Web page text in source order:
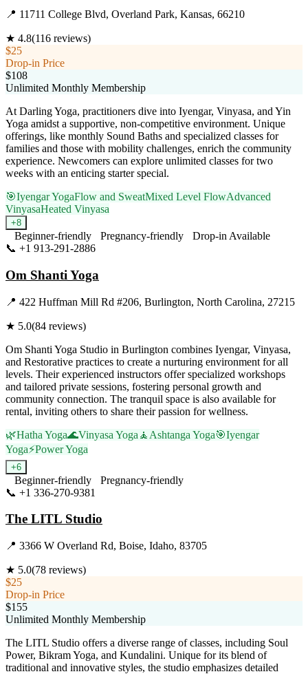
📍 11711 College Blvd, Overland Park, Kansas, 66210
★ 4.8(116 reviews)
$25
Drop-in Price
$108
Unlimited Monthly Membership
At Darling Yoga, practitioners dive into Iyengar, Vinyasa, and Yin
Yoga amidst a supportive, non-competitive environment. Unique
offerings, like monthly Sound Baths and specialized classes for
families and those with mobility challenges, enrich the community
experience. Newcomers can explore unlimited classes for two
weeks with an enticing starter special.
🎯Iyengar YogaFlow and SweatMixed Level FlowAdvanced
VinyasaHeated Vinyasa
+8
Beginner-friendly Pregnancy-friendly
Drop-in Available
📞 +1 913-291-2886
Om Shanti Yoga
📍 422 Huffman Mill Rd #206, Burlington, North Carolina, 27215
★ 5.0(84 reviews)
Om Shanti Yoga Studio in Burlington combines Iyengar, Vinyasa,
and Restorative practices to create a nurturing environment for all
levels. Their experienced instructors offer specialized workshops
and tailored private sessions, fostering personal growth and
community connection. The tranquil space is also available for
rental, inviting others to share their passion for wellness.
🌿Hatha Yoga🌊Vinyasa Yoga 🧘 Ashtanga Yoga🎯Iyengar
Yoga⚡Power Yoga
+6
Beginner-friendly
Pregnancy-friendly
📞 +1 336-270-9381
The LITL Studio
📍 3366 W Overland Rd, Boise, Idaho, 83705
★ 5.0(78 reviews)
$25
Drop-in Price
$155
Unlimited Monthly Membership
The LITL Studio offers a diverse range of classes, including Soul
Power, Bikram Yoga, and Kundalini. Unique for its blend of
traditional and innovative styles, the studio emphasizes detailed